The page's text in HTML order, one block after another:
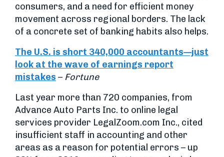
consumers, and a need for efficient money
movement across regional borders. The lack
of a concrete set of banking habits also helps.
The U.S. is short 340,000 accountants—just
look at the wave of earnings report
mistakes – Fortune
Last year more than 720 companies, from
Advance Auto Parts Inc. to online legal
services provider LegalZoom.com Inc., cited
insufficient staff in accounting and other
areas as a reason for potential errors – up